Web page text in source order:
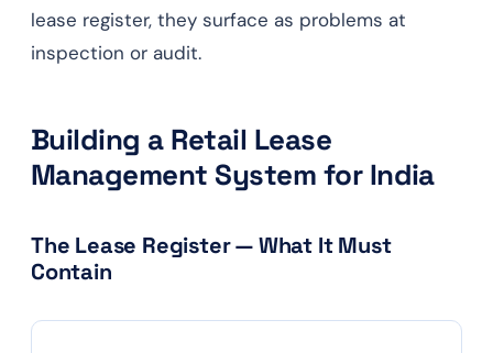
lease register, they surface as problems at
inspection or audit.
Building a Retail Lease
Management System for India
The Lease Register — What It Must
Contain